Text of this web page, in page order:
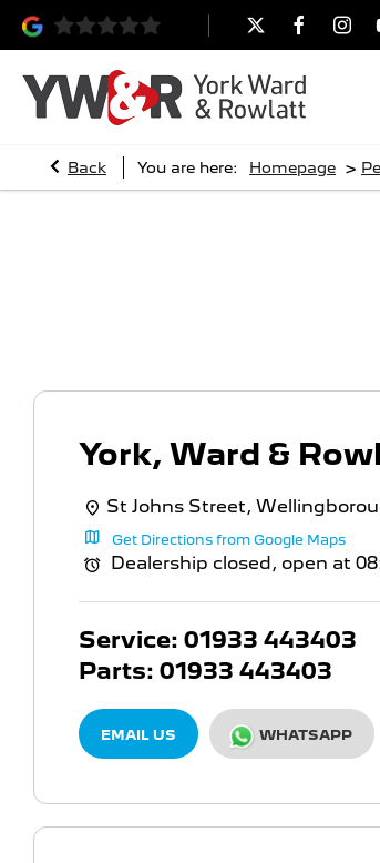
Back You are here: Homepage >
York, Ward &
St Johns Street,
Get Directions from Google Maps
Dealership closed, open at
Service: 01933 443403
Parts: 01933 443403
EMAIL US WHATSAPP